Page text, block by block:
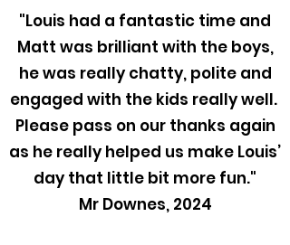
"Louis had a fantastic time and
Matt was brilliant with the boys,
he was really chatty, polite and
engaged with the kids really well.
Please pass on our thanks again
as he really helped us make Louis’
day that little bit more fun."
Mr Downes, 2024